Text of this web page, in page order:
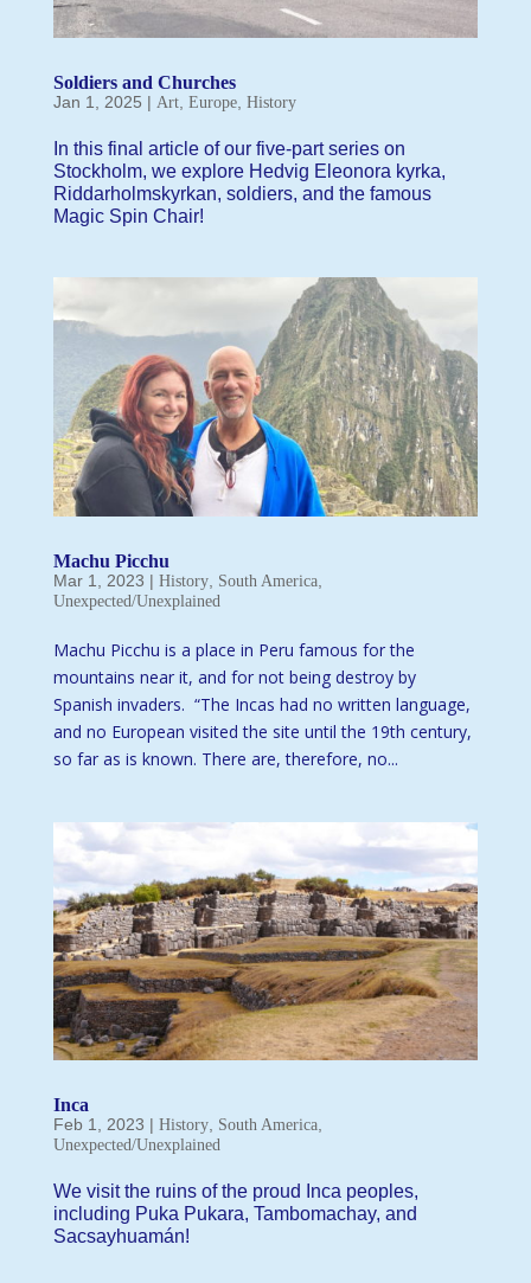
Soldiers and Churches
Jan 1, 2025 | Art, Europe, History
In this final article of our five-part series on
Stockholm, we explore Hedvig Eleonora kyrka,
Riddarholmskyrkan, soldiers, and the famous
Magic Spin Chair!
Machu Picchu
Mar 1, 2023 | History, South America,
Unexpected/Unexplained
Machu Picchu is a place in Peru famous for the
mountains near it, and for not being destroy by
Spanish invaders. “The Incas had no written language,
and no European visited the site until the 19th century,
so far as is known. There are, therefore, no...
Inca
Feb 1, 2023 | History, South America,
Unexpected/Unexplained
We visit the ruins of the proud Inca peoples,
including Puka Pukara, Tambomachay, and
Sacsayhuamán!